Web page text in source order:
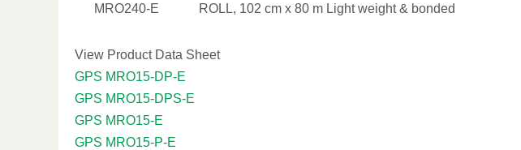
MRO240-E ROLL, 102 cm x 80 m Light weight & bonded
View Product Data Sheet
GPS MRO15-DP-E
GPS MRO15-DPS-E
GPS MRO15-E
GPS MRO15-P-E